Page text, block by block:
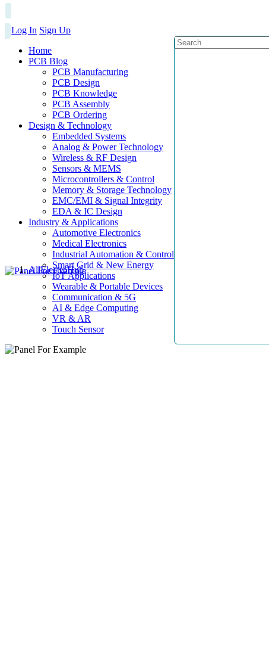
Log In Sign Up
Home
PCB Blog
PCB Manufacturing
PCB Design
PCB Knowledge
PCB Assembly
PCB Ordering
Design & Technology
Embedded Systems
Analog & Power Technology
Wireless & RF Design
Sensors & MEMS
Microcontrollers & Control
Memory & Storage Technology
EMC/EMI & Signal Integrity
EDA & IC Design
Industry & Applications
Automotive Electronics
Medical Electronics
Industrial Automation & Control
Smart Grid & New Energy
IoT Applications
Wearable & Portable Devices
Communication & 5G
AI & Edge Computing
VR & AR
Touch Sensor
AllElectroHub